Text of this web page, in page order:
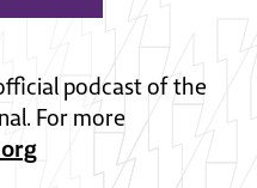
podcast of the
For more